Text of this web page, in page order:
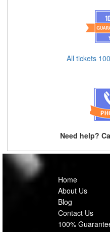
All tickets
Need help?
Home
About Us
Blog
Contact Us
100%